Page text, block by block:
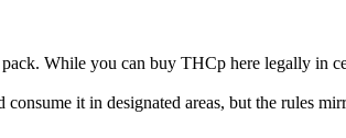
While you can buy THCp here legally in
consume it in designated areas, but the rules